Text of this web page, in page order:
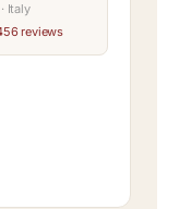
Italy
reviews